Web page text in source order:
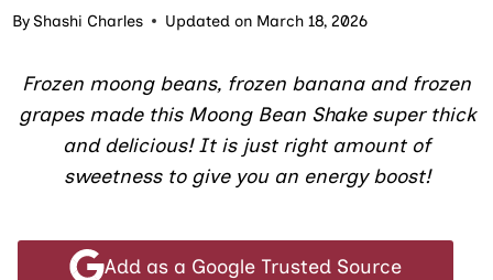
ByShashi Charles Updated on March 18, 2026
Frozen moong beans, frozen banana and frozen
grapes made this Moong Bean Shake super thick
and delicious! It is just right amount of
sweetness to give you an energy boost!
Add as a Google Trusted Source